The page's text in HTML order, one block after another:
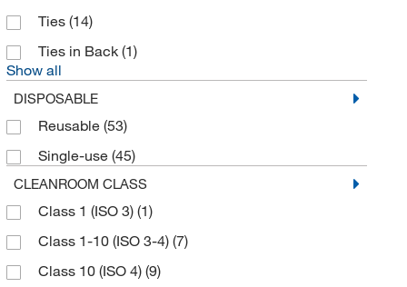
Ties (14)
Ties in Back (1)
Show all
DISPOSABLE
Reusable (53)
Single-use (45)
CLEANROOM CLASS
Class 1 (ISO 3) (1)
Class 1-10 (ISO 3-4) (7)
Class 10 (ISO 4) (9)